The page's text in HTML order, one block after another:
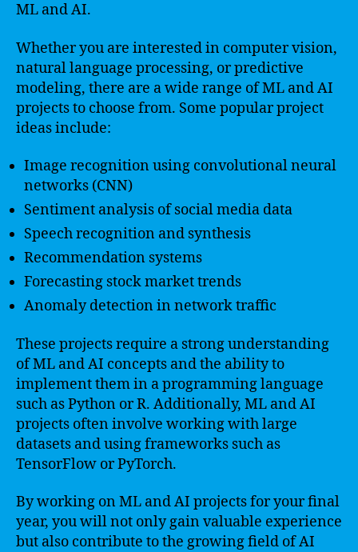
ML and AI.
Whether you are interested in computer vision,
natural language processing, or predictive
modeling, there are a wide range of ML and AI
projects to choose from. Some popular project
ideas include:
Image recognition using convolutional neural
networks (CNN)
Sentiment analysis of social media data
Speech recognition and synthesis
Recommendation systems
Forecasting stock market trends
Anomaly detection in network traffic
These projects require a strong understanding
of ML and AI concepts and the ability to
implement them in a programming language
such as Python or R. Additionally, ML and AI
projects often involve working with large
datasets and using frameworks such as
TensorFlow or PyTorch.
By working on ML and AI projects for your final
year, you will not only gain valuable experience
but also contribute to the growing field of AI